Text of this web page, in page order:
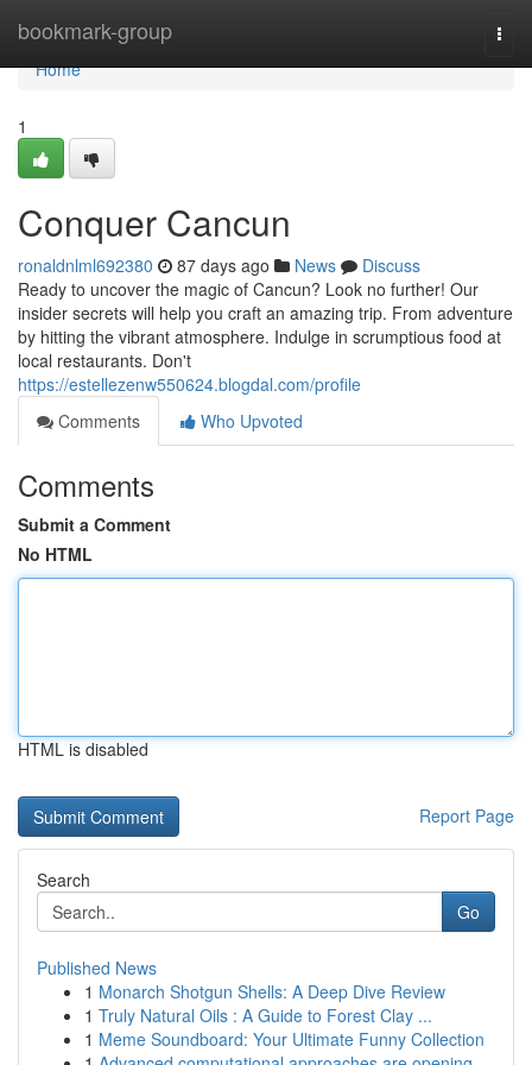
bookmark-group
Home
Home
1
Conquer Cancun
ronaldnlml692380 87 days ago News
Discuss
Ready to uncover the magic of Cancun? Look no further! Our
insider secrets will help you craft an amazing trip. From adventure
by hitting the vibrant atmosphere. Indulge in scrumptious food at
local restaurants. Don't
https://estellezenw550624.blogdal.com/profile
Comments
Who Upvoted
Comments
Submit a Comment
No HTML
HTML is disabled
Report Page
Search
Go
Published News
1 Monarch Shotgun Shells: A Deep Dive Review
1 Truly Natural Oils : A Guide to Forest Clay ...
1 Meme Soundboard: Your Ultimate Funny Collection